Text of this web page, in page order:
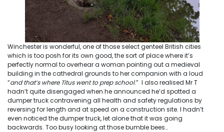
Winchester is wonderful, one of those select genteel British cities
which is too posh for its own good, the sort of place where it’s
perfectly normal to overhear a woman pointing out a medieval
building in the cathedral grounds to her companion with a loud
“and that’s where Titus went to prep school.” I also realised Mr T
hadn’t quite disengaged when he announced he’d spotted a
dumper truck contravening all health and safety regulations by
reversing for length and at speed on a construction site. I hadn’t
even noticed the dumper truck, let alone that it was going
backwards. Too busy looking at those bumble bees…